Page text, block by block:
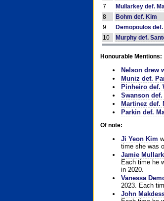
7
Mullarkey def.
8
Bohm def. Kim
9
Demopoulos
10
Murphy def.
Honourable Mentions:
Nelson drew
Muniz def.
Pinheiro def.
Swanson def.
Martinez def.
Parkin def.
Of note:
Ji Yeon Kim
time she was
Jamie
Each time he
in 2020.
Vanessa
2023. Each
John